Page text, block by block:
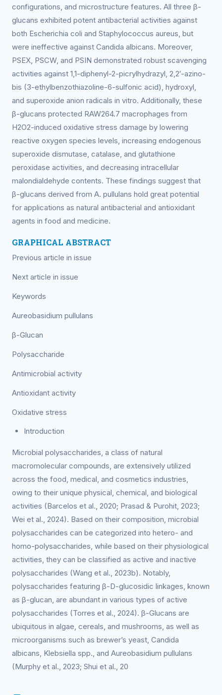
configurations, and microstructure features. All three β-
glucans exhibited potent antibacterial activities against
both Escherichia coli and Staphylococcus aureus, but
were ineffective against Candida albicans. Moreover,
PSEX, PSCW, and PSIN demonstrated robust scavenging
activities against 1,1-diphenyl-2-picrylhydrazyl, 2,2′-azino-
bis (3-ethylbenzothiazoline-6-sulfonic acid), hydroxyl,
and superoxide anion radicals in vitro. Additionally, these
β-glucans protected RAW264.7 macrophages from
H2O2-induced oxidative stress damage by lowering
reactive oxygen species levels, increasing endogenous
superoxide dismutase, catalase, and glutathione
peroxidase activities, and decreasing intracellular
malondialdehyde contents. These findings suggest that
β-glucans derived from A. pullulans hold great potential
for applications as natural antibacterial and antioxidant
agents in food and medicine.
GRAPHICAL ABSTRACT
Previous article in issue
Next article in issue
Keywords
Aureobasidium pullulans
β-Glucan
Polysaccharide
Antimicrobial activity
Antioxidant activity
Oxidative stress
Introduction
Microbial polysaccharides, a class of natural
macromolecular compounds, are extensively utilized
across the food, medical, and cosmetics industries,
owing to their unique physical, chemical, and biological
activities (Barcelos et al., 2020; Prasad & Purohit, 2023;
Wei et al., 2024). Based on their composition, microbial
polysaccharides can be categorized into hetero- and
homo-polysaccharides, while based on their physiological
activities, they can be classified as active and inactive
polysaccharides (Wang et al., 2023b). Notably,
polysaccharides featuring β-D-glucosidic linkages, known
as β-glucan, are abundant in various types of active
polysaccharides (Torres et al., 2024). β-Glucans are
ubiquitous in algae, cereals, and mushrooms, as well as
microorganisms such as brewer’s yeast, Candida
albicans, Klebsiella spp., and Aureobasidium pullulans
(Murphy et al., 2023; Shui et al., 20